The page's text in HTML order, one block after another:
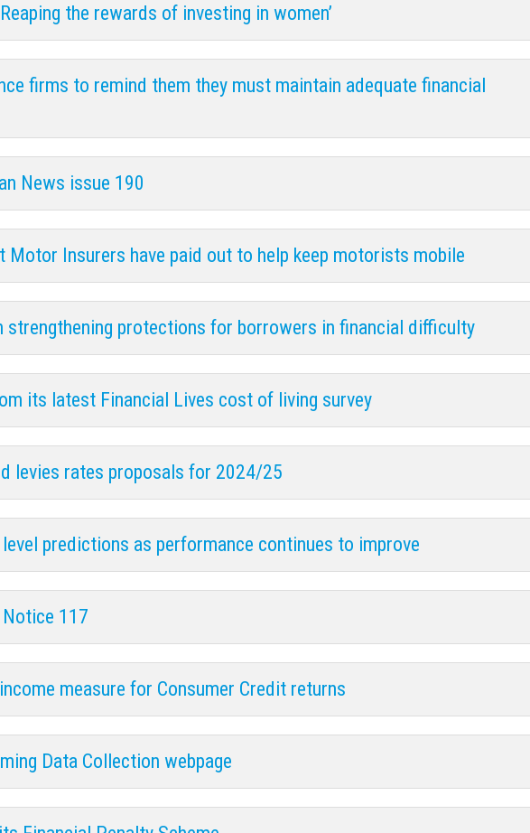
the rewards of investing in women’
firms to remind them they must maintain adequate financial
News issue 190
Motor Insurers have paid out to help keep motorists mobile
strengthening protections for borrowers in financial difficulty
its latest Financial Lives cost of living survey
levies rates proposals for 2024/25
predictions as performance continues to improve
Notice 117
measure for Consumer Credit returns
Data Collection webpage